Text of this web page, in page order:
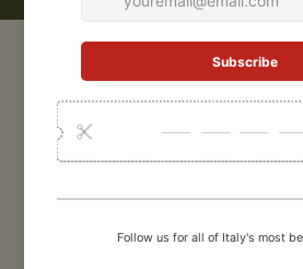
CUSTOMER REVIEWS
5 / 53 reviews